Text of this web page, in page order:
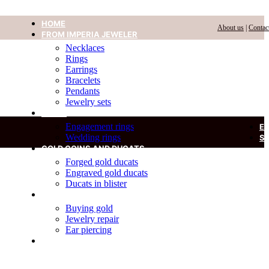
About us
HOME
FROM IMPERIA JEWELER
Necklaces
Rings
Earrings
Bracelets
Pendants
Jewelry sets
Engagement rings
Wedding rings
GOLD COINS AND DUCATS
Forged gold ducats
Engraved gold ducats
Ducats in blister
Buying gold
Jewelry repair
Ear piercing